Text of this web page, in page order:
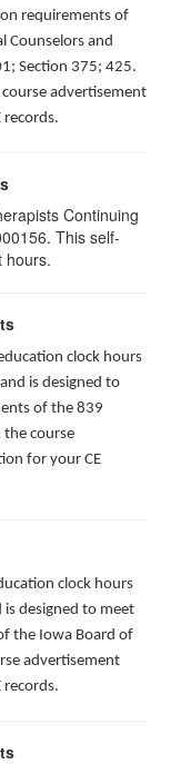
requirements of
Counselors and
Section 375; 425.
advertisement
Continuing
This self-
hours.
clock hours
is designed to
of the 839
the course
for your CE
clock hours
designed to meet
the Iowa Board of
advertisement